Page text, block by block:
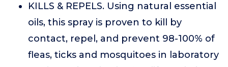
KILLS & REPELS. Using natural essential
oils, this spray is proven to kill by
contact, repel, and prevent 98-100% of
fleas, ticks and mosquitoes in laboratory